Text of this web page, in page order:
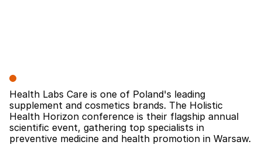
Overview
Health Labs Care is one of Poland's leading
supplement and cosmetics brands. The Holistic
Health Horizon conference is their flagship annual
scientific event, gathering top specialists in
preventive medicine and health promotion in Warsaw.